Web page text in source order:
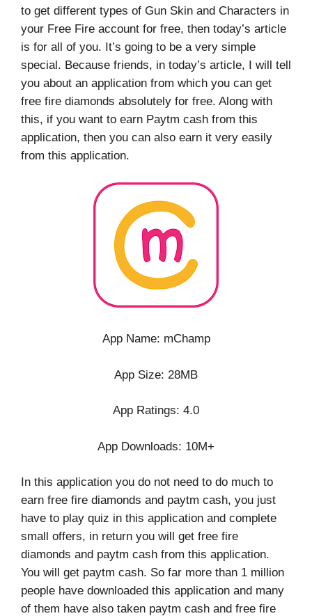
to get different types of Gun Skin and Characters in
your Free Fire account for free, then today’s article
is for all of you. It’s going to be a very simple
special. Because friends, in today’s article, I will tell
you about an application from which you can get
free fire diamonds absolutely for free. Along with
this, if you want to earn Paytm cash from this
application, then you can also earn it very easily
from this application.
App Name: mChamp
App Size: 28MB
App Ratings: 4.0
App Downloads: 10M+
In this application you do not need to do much to
earn free fire diamonds and paytm cash, you just
have to play quiz in this application and complete
small offers, in return you will get free fire
diamonds and paytm cash from this application.
You will get paytm cash. So far more than 1 million
people have downloaded this application and many
of them have also taken paytm cash and free fire